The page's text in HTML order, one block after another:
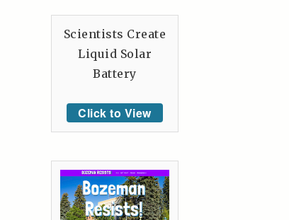
Scientists Create
Liquid Solar
Battery
Click to View